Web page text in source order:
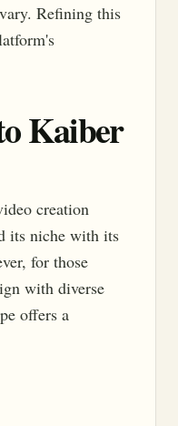
Refining this
Kaiber
creation
its niche with its
for those
with diverse
offers a